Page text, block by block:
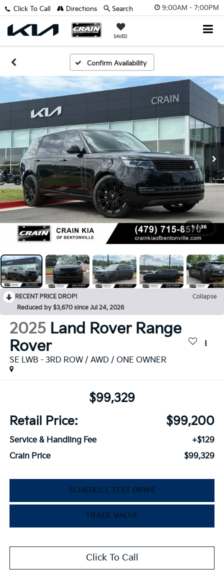
9:00AM - 7:00PM
SAVED
Click To Call Directions Search
Confirm Availability
1 / 36
RECENT PRICE DROP!
Collapse
Reduced by $3,670 since Jul 24, 2026
2025 Land Rover Range
Rover
SE LWB - 3RD ROW / AWD / ONE OWNER
$99,329
Retail Price:
$99,200
Service & Handling Fee
+$129
Crain Price
$99,329
SCHEDULE TEST DRIVE
TRADE VALUE
Click To Call